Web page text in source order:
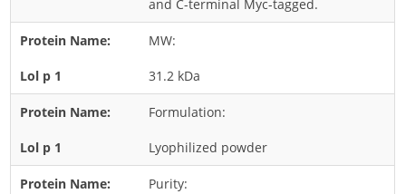
Rice
Rye
Schizophyllum
Seed
Vegetable
and C-terminal Myc-tagged.
MW:
31.2 kDa
Formulation:
Lyophilized powder
Purity: